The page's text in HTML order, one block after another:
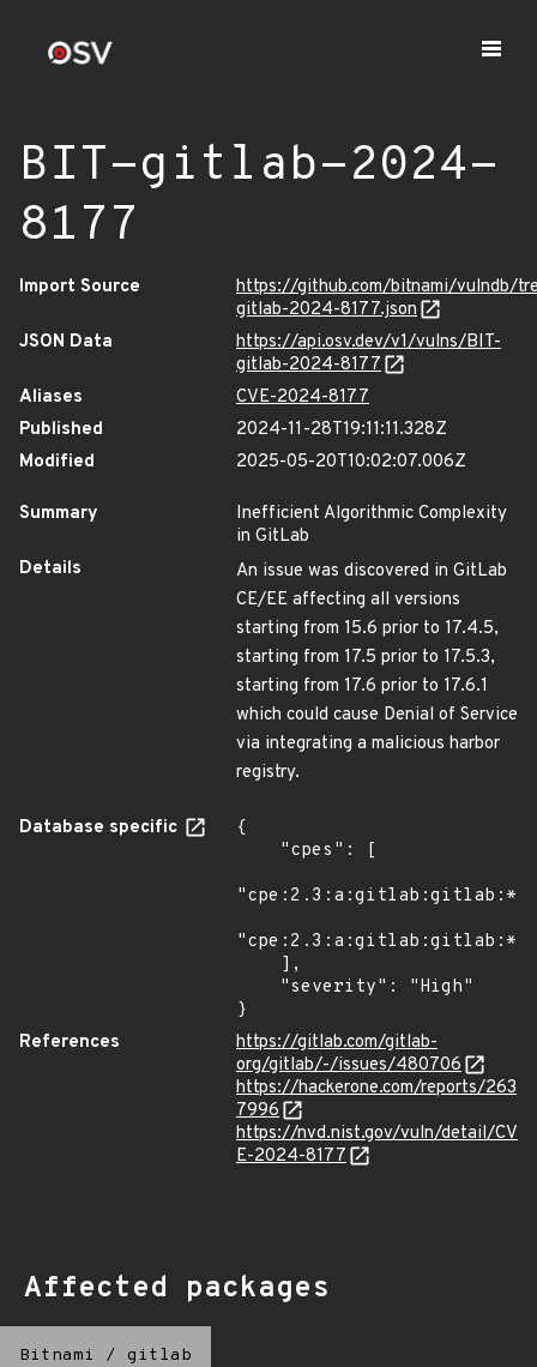
BIT-gitlab-2024-
8177
Import Source
https://github.com/bitnami/vulndb/
gitlab-2024-8177.json
JSON Data
https://api.osv.dev/v1/vulns/BIT-
gitlab-2024-8177
Aliases
CVE-2024-8177
Published
2024-11-28T19:11:11.328Z
Modified
2025-05-20T10:02:07.006Z
Summary
Inefficient Algorithmic Complexity
in GitLab
Details
An issue was discovered in GitLab
CE/EE affecting all versions
starting from 15.6 prior to 17.4.5,
starting from 17.5 prior to 17.5.3,
starting from 17.6 prior to 17.6.1
which could cause Denial of Service
via integrating a malicious harbor
registry.
Database specific
{
}
References
https://gitlab.com/gitlab-
org/gitlab/-/issues/480706
https://hackerone.com/reports/263
7996
https://nvd.nist.gov/vuln/detail/CV
E-2024-8177
Affected packages
Bitnami / gitlab